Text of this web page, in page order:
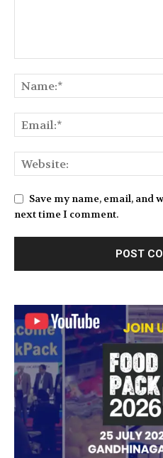
Save my name, email, and
next time I comment.